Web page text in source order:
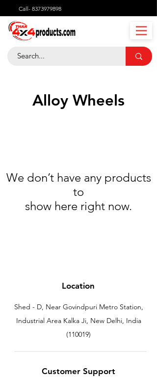
Call- 8373979898
Alloy Wheels
We don’t have any products
to
show here right now.
Location
Shed - D, Near Govindpuri Metro Station,
Industrial Area Kalka Ji, New Delhi, India
(110019)
Customer Support